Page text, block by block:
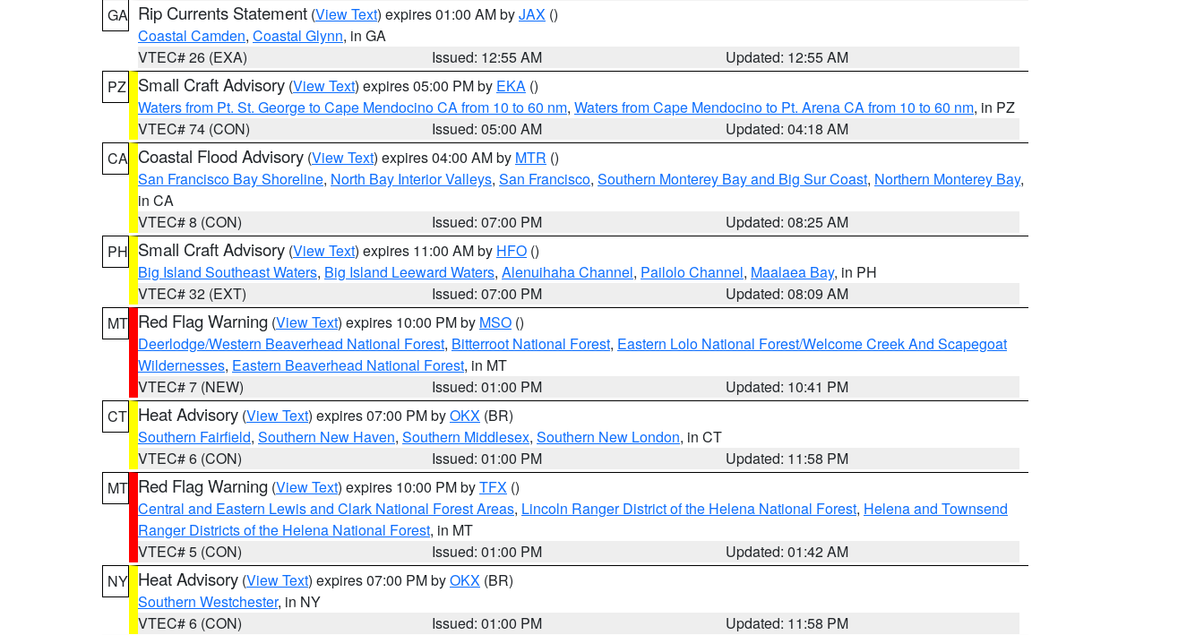
GA Rip Currents Statement (View Text) expires 01:00 AM byJAX ()
Coastal Camden, Coastal Glynn, in GA
VTEC# 26 (EXA)
Issued: 12:55 AM
Updated: 12:55 AM
PZ
Small Craft Advisory (View Text) expires 05:00 PM by EKA ()
Waters from Pt. St. George to Cape Mendocino CA from 10 to 60 nm, Waters from Cape Mendocino to Pt. Arena CA from 10 to 60 nm, in PZ
VTEC# 74 (CON)
Issued: 05:00 AM
Updated: 04:18 AM
CA Coastal Flood Advisory (View Text) expires 04:00 AM by MTR ()
San Francisco Bay Shoreline, North Bay Interior Valleys, San Francisco, Southern Monterey Bay and Big Sur Coast, Northern Monterey Bay,
in CA
VTEC# 8 (CON)
Issued: 07:00 PM
Updated: 08:25 AM
PH Small Craft Advisory (View Text) expires 11:00 AM by HFO ()
Big Island Southeast Waters, Big Island Leeward Waters, Alenuihaha Channel, Pailolo Channel, Maalaea Bay, in PH
VTEC# 32 (EXT)
Issued: 07:00 PM
Updated: 08:09 AM
MT Red Flag Warning (View Text) expires 10:00 PM by MSO ()
Deerlodge/Western Beaverhead National Forest, Bitterroot National Forest, Eastern Lolo National Forest/Welcome Creek And Scapegoat
Wildernesses, Eastern Beaverhead National Forest, in MT
VTEC# 7 (NEW)
Issued: 01:00 PM
Updated: 10:41 PM
CT Heat Advisory (View Text) expires 07:00 PM byOKX (BR)
Southern Fairfield, Southern New Haven, Southern Middlesex, Southern New London, in CT
VTEC# 6 (CON)
Issued: 01:00 PM
Updated: 11:58 PM
MT Red Flag Warning (View Text) expires 10:00 PM byTFX ()
Central and Eastern Lewis and Clark National Forest Areas, Lincoln Ranger District of the Helena National Forest, Helena and Townsend
Ranger Districts of the Helena National Forest, in MT
VTEC# 5 (CON)
Issued: 01:00 PM
Updated: 01:42 AM
NY Heat Advisory (View Text) expires 07:00 PM byOKX (BR)
Southern Westchester, in NY
VTEC# 6 (CON)
Issued: 01:00 PM
Updated: 11:58 PM